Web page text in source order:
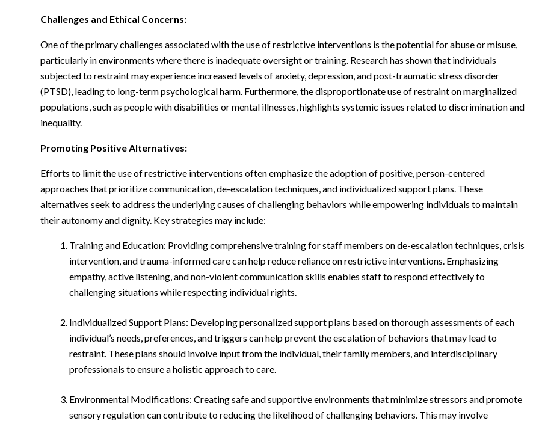
Challenges and Ethical Concerns:
One of the primary challenges associated with the use of restrictive interventions is the potential for abuse or misuse,
particularly in environments where there is inadequate oversight or training. Research has shown that individuals
subjected to restraint may experience increased levels of anxiety, depression, and post-traumatic stress disorder
(PTSD), leading to long-term psychological harm. Furthermore, the disproportionate use of restraint on marginalized
populations, such as people with disabilities or mental illnesses, highlights systemic issues related to discrimination and
inequality.
Promoting Positive Alternatives:
Efforts to limit the use of restrictive interventions often emphasize the adoption of positive, person-centered
approaches that prioritize communication, de-escalation techniques, and individualized support plans. These
alternatives seek to address the underlying causes of challenging behaviors while empowering individuals to maintain
their autonomy and dignity. Key strategies may include:
Training and Education: Providing comprehensive training for staff members on de-escalation techniques, crisis
intervention, and trauma-informed care can help reduce reliance on restrictive interventions. Emphasizing
empathy, active listening, and non-violent communication skills enables staff to respond effectively to
challenging situations while respecting individual rights.
Individualized Support Plans: Developing personalized support plans based on thorough assessments of each
individual’s needs, preferences, and triggers can help prevent the escalation of behaviors that may lead to
restraint. These plans should involve input from the individual, their family members, and interdisciplinary
professionals to ensure a holistic approach to care.
Environmental Modifications: Creating safe and supportive environments that minimize stressors and promote
sensory regulation can contribute to reducing the likelihood of challenging behaviors. This may involve